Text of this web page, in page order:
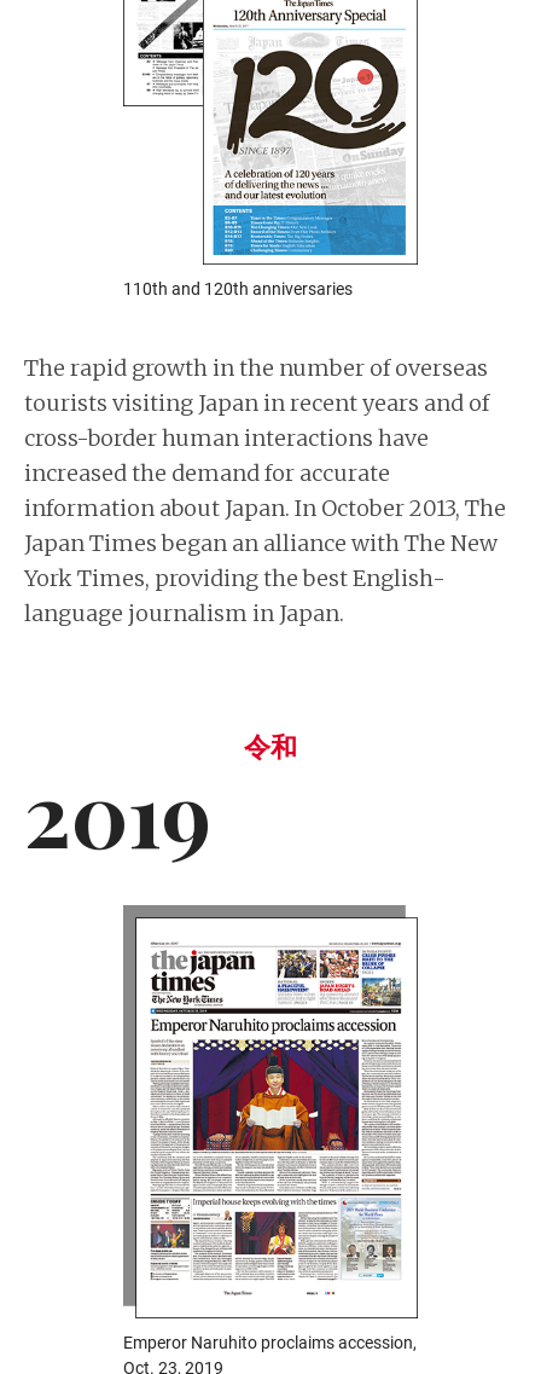
110th and 120th anniversaries
The rapid growth in the number of overseas
tourists visiting Japan in recent years and of
cross-border human interactions have
increased the demand for accurate
information about Japan. In October 2013, The
Japan Times began an alliance with The New
York Times, providing the best English-
language journalism in Japan.
令和
2019
Emperor Naruhito proclaims accession,
Oct. 23, 2019